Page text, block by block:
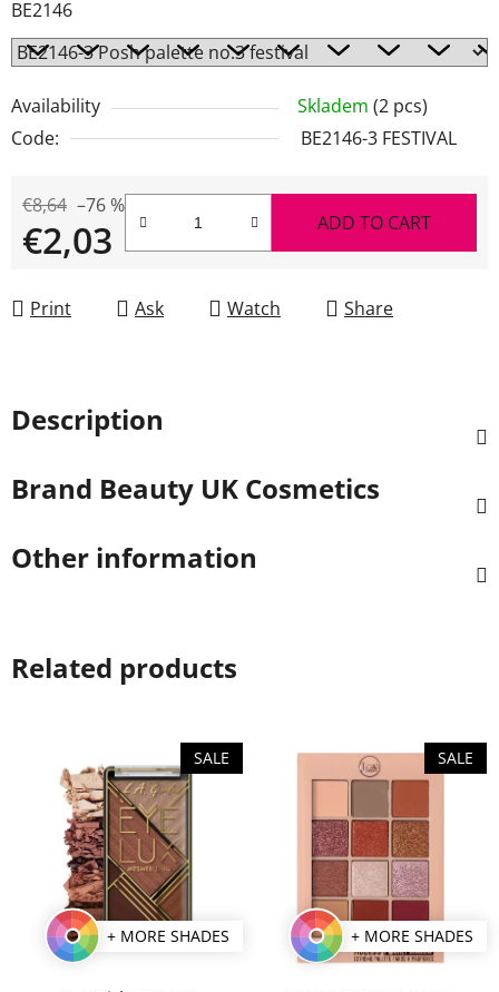
BE2146
Availability Skladem (2 pcs)
Code:
BE2146-3 FESTIVAL
€8,64 –76 %
€2,03 ADD TO CART
Print Ask Watch Share
Description
Brand Beauty UK Cosmetics
Other information
Related products
SALE
+ MORE SHADES
SALE
+ MORE SHADES